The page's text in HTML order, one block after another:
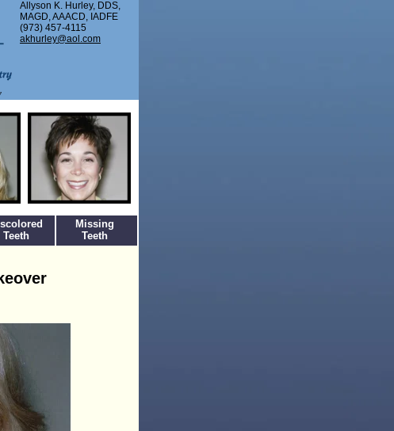
Allyson K. Hurley, DDS,
MAGD, AAACD, IADFE
(973) 457-4115
akhurley@aol.com
Teeth
Missing
Teeth